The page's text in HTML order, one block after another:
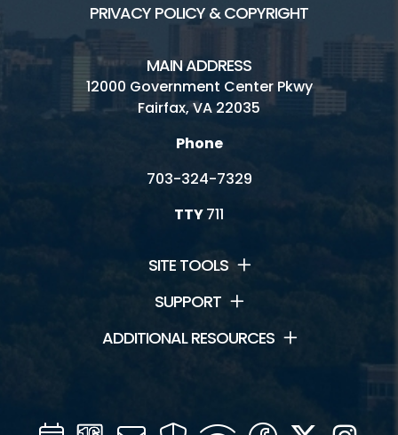
PRIVACY POLICY & COPYRIGHT
MAIN ADDRESS
12000 Government Center Pkwy
Fairfax, VA 22035
Phone
703-324-7329
TTY711
SITE TOOLS
SUPPORT
ADDITIONAL RESOURCES